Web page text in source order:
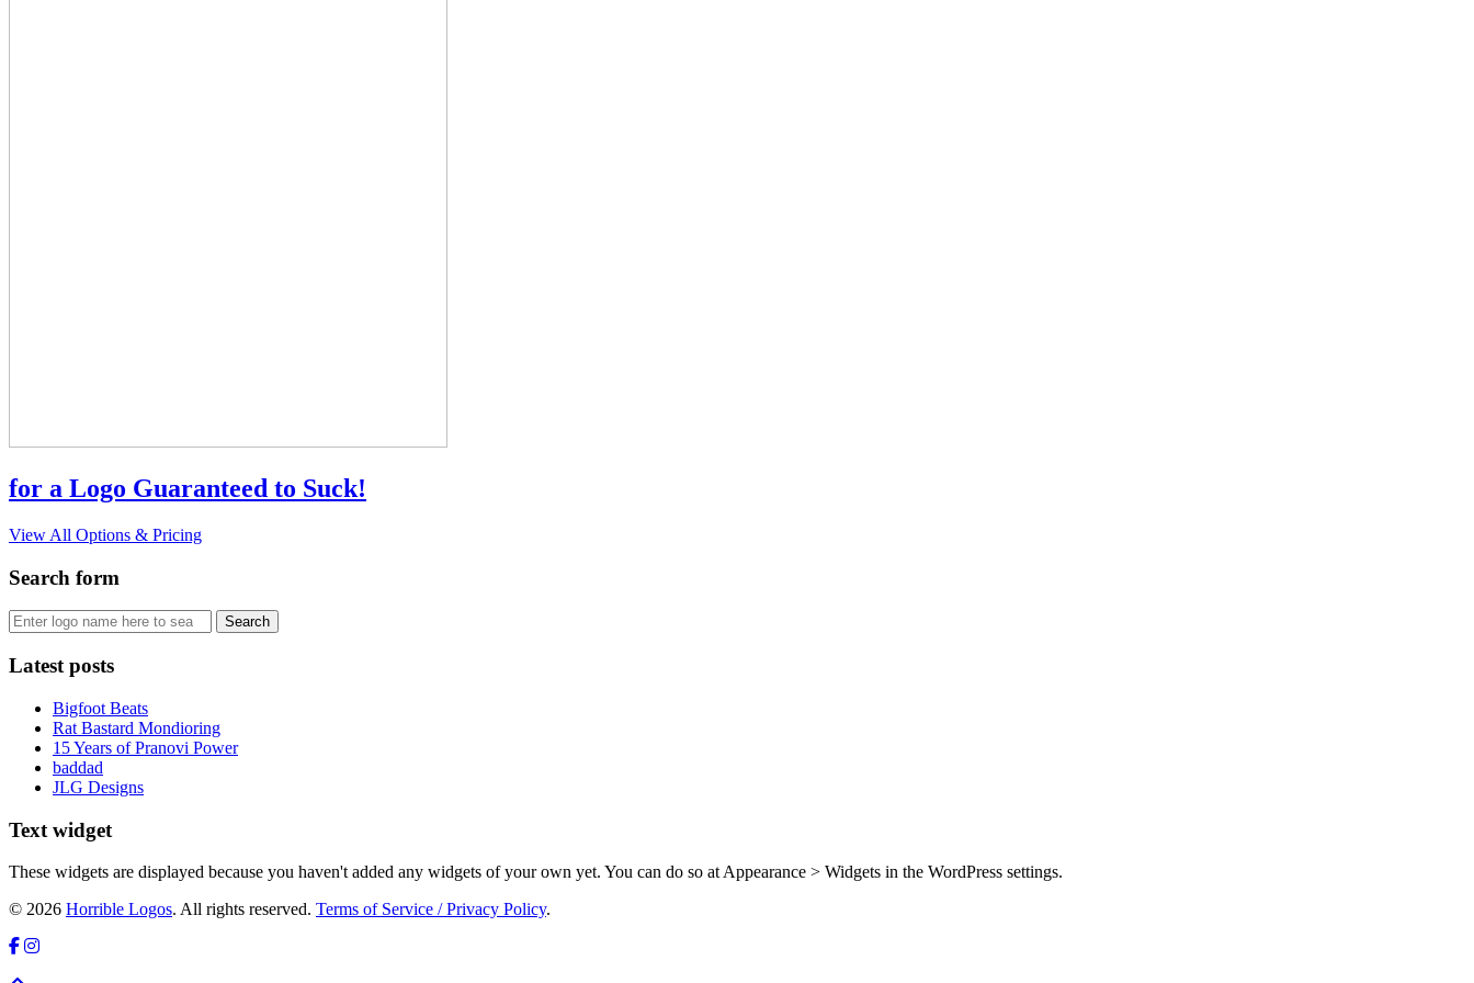
for a Logo Guaranteed to Suck!
View All Options & Pricing
Search form
Latest posts
Bigfoot Beats
Rat Bastard Mondioring
15 Years of Pranovi Power
baddad
JLG Designs
Text widget
These widgets are displayed because you haven't added any widgets of your own yet. You can do so at Appearance > Widgets in the WordPress settings.
© 2026 Horrible Logos. All rights reserved. Terms of Service / Privacy Policy.